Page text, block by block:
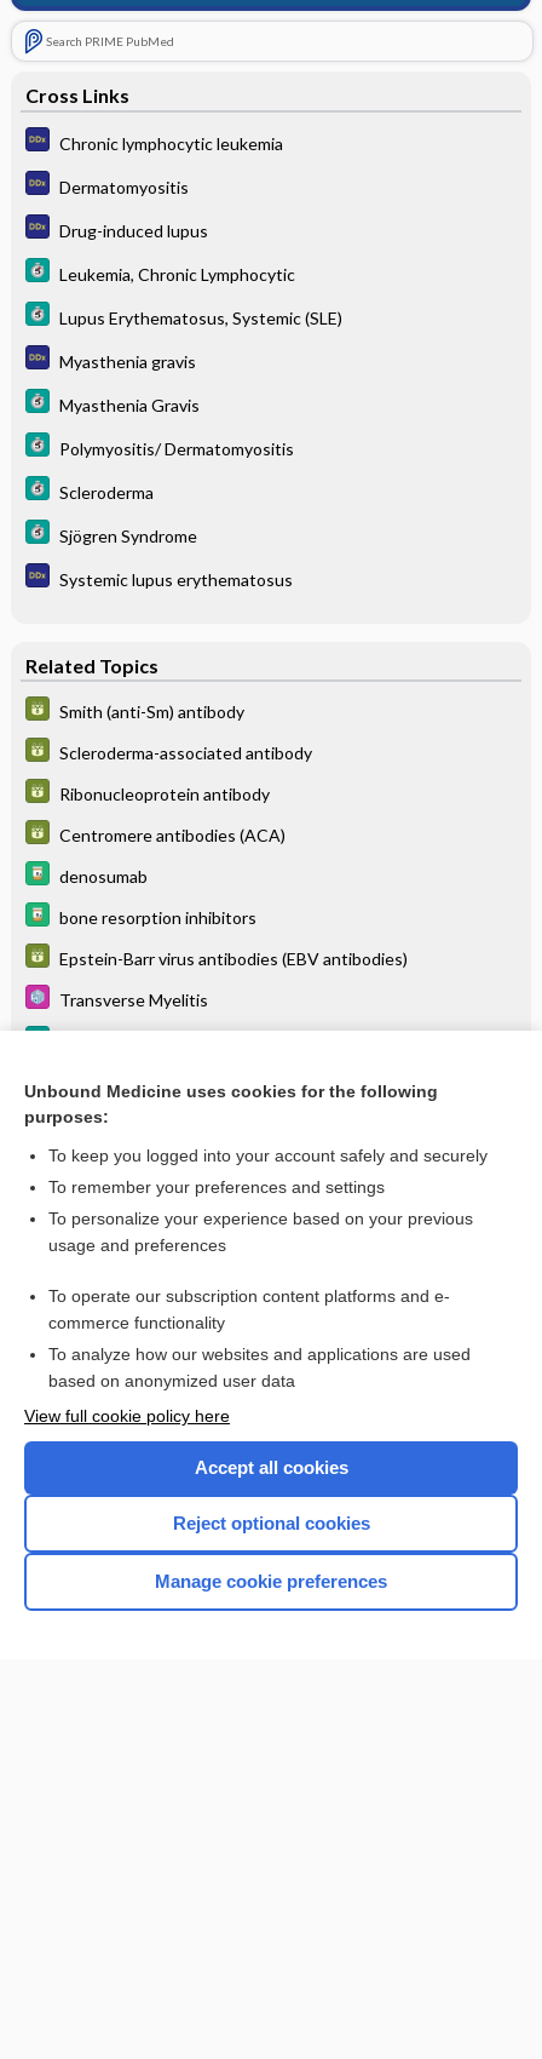
Search PRIME PubMed
Cross Links
Chronic lymphocytic leukemia
Dermatomyositis
Drug-induced lupus
Leukemia, Chronic Lymphocytic
Lupus Erythematosus, Systemic (SLE)
Myasthenia gravis
Myasthenia Gravis
Polymyositis/ Dermatomyositis
Scleroderma
Sjögren Syndrome
Systemic lupus erythematosus
Related Topics
Smith (anti-Sm) antibody
Scleroderma-associated antibody
Ribonucleoprotein antibody
Centromere antibodies (ACA)
denosumab
bone resorption inhibitors
Epstein-Barr virus antibodies (EBV antibodies)
Transverse Myelitis
Arthritis, Infectious, Granulomatous
more...
Want to read the entire topic?
I’m already a subscriber
Browse sample topics
Home
Unbound Medicine uses cookies for the following
purposes:
To keep you logged into your account safely and securely
To remember your preferences and settings
To personalize your experience based on your previous
usage and preferences
To operate our subscription content platforms and e-
commerce functionality
To analyze how our websites and applications are used
based on anonymized user data
View full cookie policy here
Accept all cookies
Reject optional cookies
Manage cookie preferences